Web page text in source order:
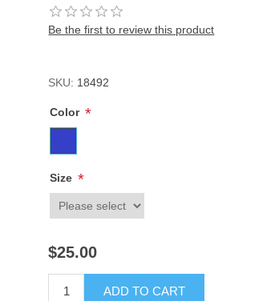
Be the first to review this product
SKU: 18492
Color *
Size *
$25.00
ADD TO CART